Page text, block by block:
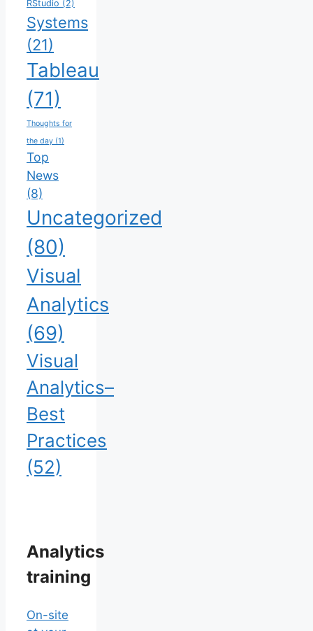
RStudio (2)
Systems
(21)
Tableau
(71)
Thoughts for
the day (1)
Top
News
(8)
Uncategorized
(80)
Visual
Analytics
(69)
Visual
Analytics–
Best
Practices
(52)
Analytics
training
On-site